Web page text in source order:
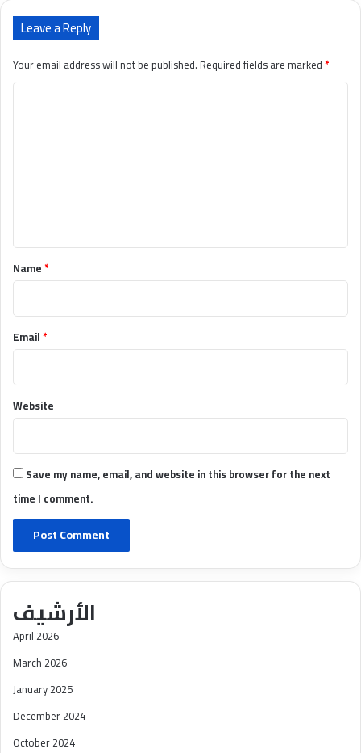
Leave a Reply
Your email address will not be published.Required fields are marked*
*Name*
Email*
Website
Save my name, email, and website in this browser for the next
time I comment.
الأرشيف
April 2026
March 2026
January 2025
December 2024
October 2024